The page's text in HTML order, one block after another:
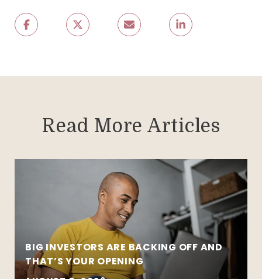
Read More Articles
BIG INVESTORS ARE BACKING OFF AND
THAT’S YOUR OPENING